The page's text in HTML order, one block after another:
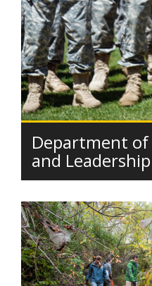
Department of
and Leadership